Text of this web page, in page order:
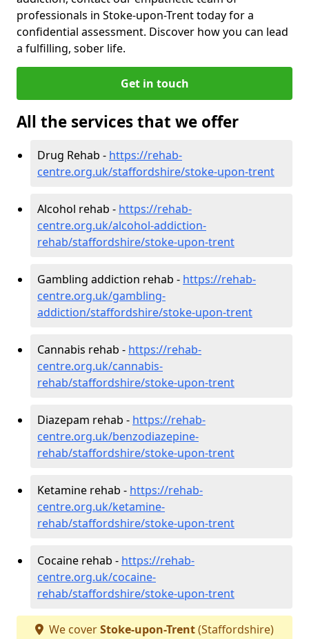
professionals in Stoke-upon-Trent today for a
confidential assessment. Discover how you can lead
a fulfilling, sober life.
Get in touch
All the services that we offer
Drug Rehab - https://rehab-
centre.org.uk/staffordshire/stoke-upon-trent
Alcohol rehab - https://rehab-
centre.org.uk/alcohol-addiction-
rehab/staffordshire/stoke-upon-trent
Gambling addiction rehab - https://rehab-
centre.org.uk/gambling-
addiction/staffordshire/stoke-upon-trent
Cannabis rehab - https://rehab-
centre.org.uk/cannabis-
rehab/staffordshire/stoke-upon-trent
Diazepam rehab - https://rehab-
centre.org.uk/benzodiazepine-
rehab/staffordshire/stoke-upon-trent
Ketamine rehab - https://rehab-
centre.org.uk/ketamine-
rehab/staffordshire/stoke-upon-trent
Cocaine rehab - https://rehab-
centre.org.uk/cocaine-
rehab/staffordshire/stoke-upon-trent
We coverStoke-upon-Trent(Staffordshire)